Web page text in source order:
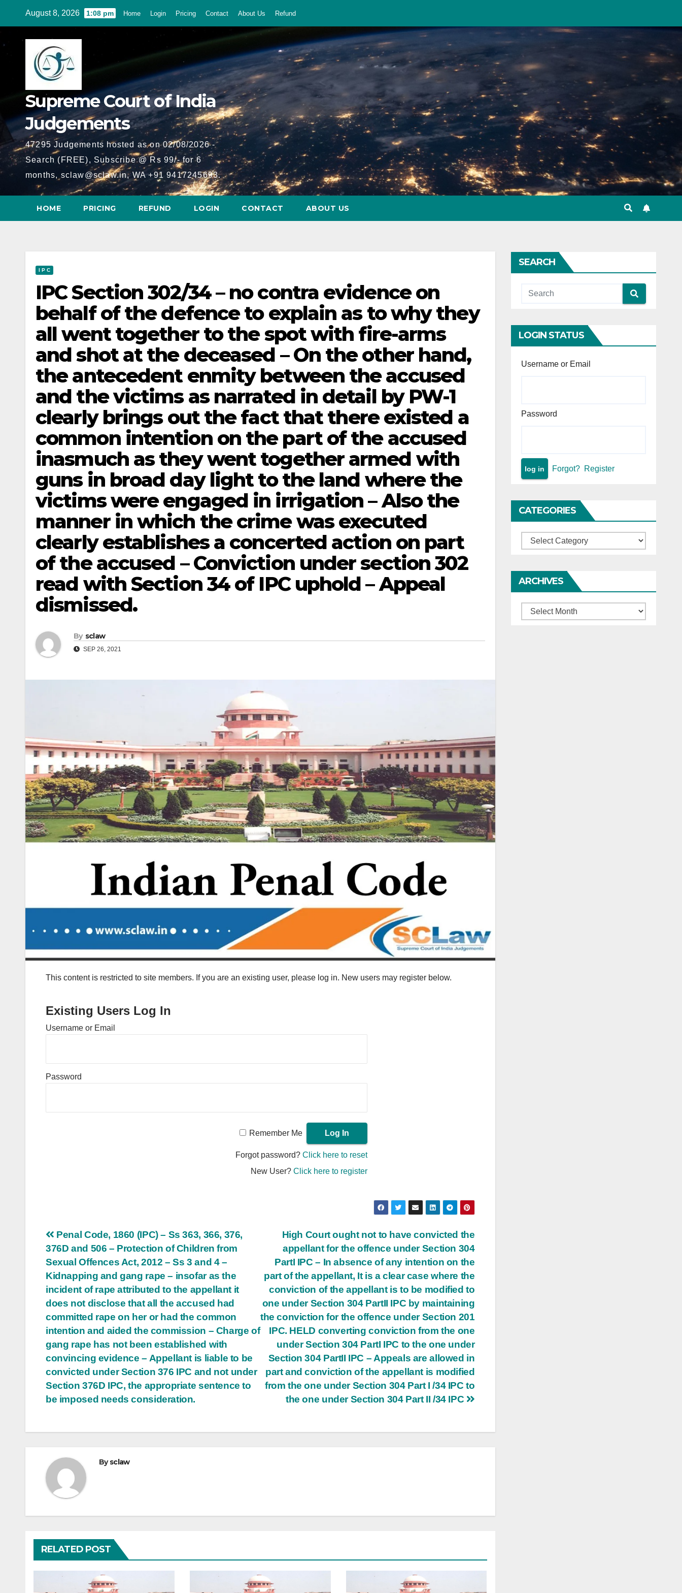
content
August 8, 2026 1:08 pm Home Login Pricing Contact About Us Refund
Supreme Court of India
Judgements
47295 Judgements hosted as on 02/08/2026 -
Search (FREE), Subscribe @ Rs 99/- for 6
months, sclaw@sclaw.in, WA +91 9417245693.
HOME PRICING REFUND LOGIN CONTACT ABOUT US
I P C
IPC Section 302/34 – no contra evidence on
behalf of the defence to explain as to why they
all went together to the spot with fire-arms
and shot at the deceased – On the other hand,
the antecedent enmity between the accused
and the victims as narrated in detail by PW-1
clearly brings out the fact that there existed a
common intention on the part of the accused
inasmuch as they went together armed with
guns in broad day light to the land where the
victims were engaged in irrigation – Also the
manner in which the crime was executed
clearly establishes a concerted action on part
of the accused – Conviction under section 302
read with Section 34 of IPC uphold – Appeal
dismissed.
By sclaw
SEP 26, 2021
This content is restricted to site members. If you are an existing user, please log in. New users may register below.
Existing Users Log In
Username or Email
Password
Remember Me
Forgot password?Click here to reset
New User?Click here to register
Post
navigation
High Court ought not to have convicted the
appellant for the offence under Section 304
Part­I IPC – In absence of any intention on the
part of the appellant, It is a clear case where the
conviction of the appellant is to be modified to
one under Section 304 Part­II IPC by maintaining
the conviction for the offence under Section 201
IPC. HELD converting conviction from the one
under Section 304 Part­I IPC to the one under
Section 304 Part­II IPC – Appeals are allowed in
part and conviction of the appellant is modified
from the one under Section 304 Part­ I /34 IPC to
the one under Section 304 Part ­II /34 IPC
Penal Code, 1860 (IPC) – Ss 363, 366, 376,
376D and 506 – Protection of Children from
Sexual Offences Act, 2012 – Ss 3 and 4 –
Kidnapping and gang rape – insofar as the
incident of rape attributed to the appellant it
does not disclose that all the accused had
committed rape on her or had the common
intention and aided the commission – Charge of
gang rape has not been established with
convincing evidence – Appellant is liable to be
convicted under Section 376 IPC and not under
Section 376D IPC, the appropriate sentence to
be imposed needs consideration.
Bysclaw
RELATED POST
SEARCH
LOGIN STATUS
Username or Email
Password
Forgot? Register
CATEGORIES
Categories
ARCHIVES
Archives